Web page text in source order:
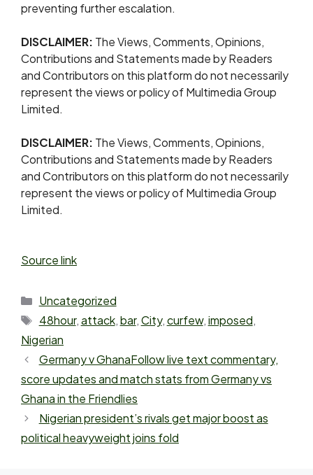
preventing further escalation.
DISCLAIMER: The Views, Comments, Opinions,
Contributions and Statements made by Readers
and Contributors on this platform do not necessarily
represent the views or policy of Multimedia Group
Limited.
DISCLAIMER: The Views, Comments, Opinions,
Contributions and Statements made by Readers
and Contributors on this platform do not necessarily
represent the views or policy of Multimedia Group
Limited.
Source link
Uncategorized
48hour,attack,bar,City,curfew,imposed,
Nigerian
Germany v GhanaFollow live text commentary,
score updates and match stats from Germany vs
Ghana in the Friendlies
Nigerian president’s rivals get major boost as
political heavyweight joins fold